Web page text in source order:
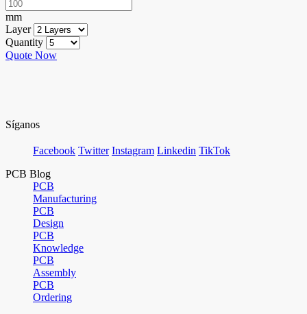
mm
Layer
Quantity
Quote Now
Síganos
Facebook Twitter Instagram Linkedin TikTok
PCB Blog
PCB
Manufacturing
PCB
Design
PCB
Knowledge
PCB
Assembly
PCB
Ordering